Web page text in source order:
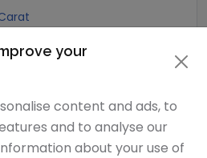
mass unit
mass
mass (rest)
your
content and ads, to
and to analyse our
about your use of